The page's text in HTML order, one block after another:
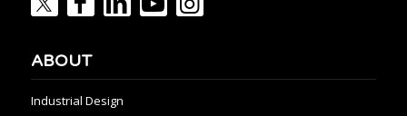
ABOUT
Industrial Design